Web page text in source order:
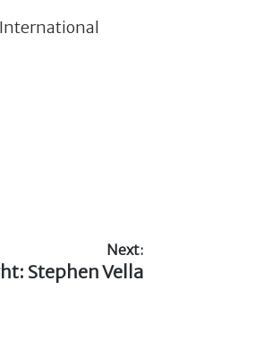
International
Next:
Stephen Vella